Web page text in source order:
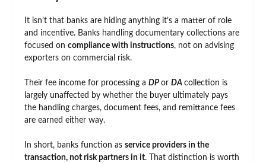
It isn’t that banks are hiding anything it’s a matter of role
and incentive. Banks handling documentary collections are
focused on compliance with instructions, not on advising
exporters on commercial risk.
Their fee income for processing a DPor DA collection is
largely unaffected by whether the buyer ultimately pays
the handling charges, document fees, and remittance fees
are earned either way.
In short, banks function as service providers in the
transaction, not risk partners in it. That distinction is worth